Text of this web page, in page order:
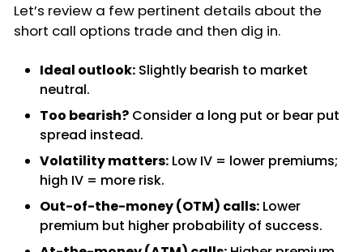
Let’s review a few pertinent details about the
short call options trade and then dig in.
Ideal outlook: Slightly bearish to market
neutral.
Too bearish? Consider a long put or bear put
spread instead.
Volatility matters: Low IV = lower premiums;
high IV = more risk.
Out-of-the-money (OTM) calls: Lower
premium but higher probability of success.